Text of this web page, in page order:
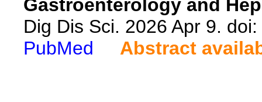
Gastroenterology and
Dig Dis Sci. 2026 Apr 9.
PubMed
Abstract